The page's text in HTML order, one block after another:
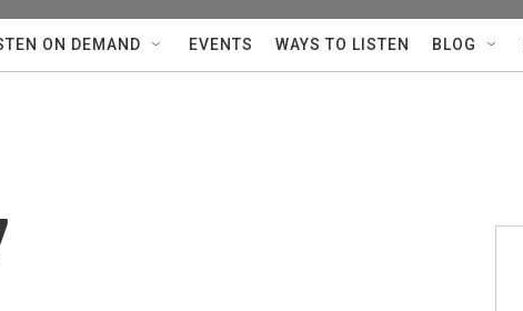
ON DEMAND EVENTS WAYS TO LISTEN BLOG